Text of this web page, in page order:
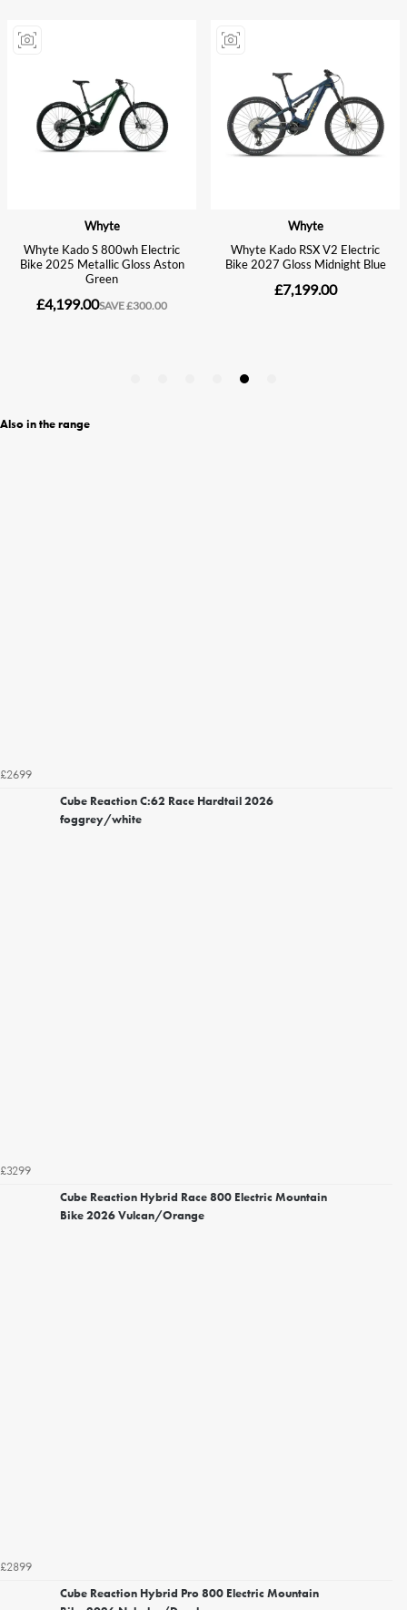
Also in the range
£2699
Cube Reaction C:62 Race Hardtail 2026
foggrey/white
£3299
Cube Reaction Hybrid Race 800 Electric Mountain
Bike 2026 Vulcan/Orange
£2899
Cube Reaction Hybrid Pro 800 Electric Mountain